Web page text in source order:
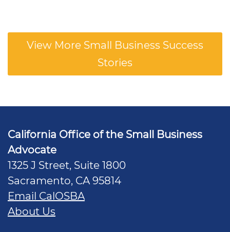
View More Small Business Success
Stories
California Office of the Small Business
Advocate
1325 J Street, Suite 1800
Sacramento, CA 95814
Email CalOSBA
About Us